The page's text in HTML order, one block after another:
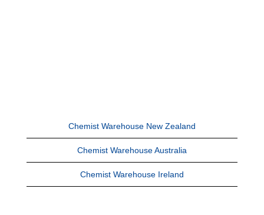
Chemist Warehouse New Zealand
Chemist Warehouse Australia
Chemist Warehouse Ireland